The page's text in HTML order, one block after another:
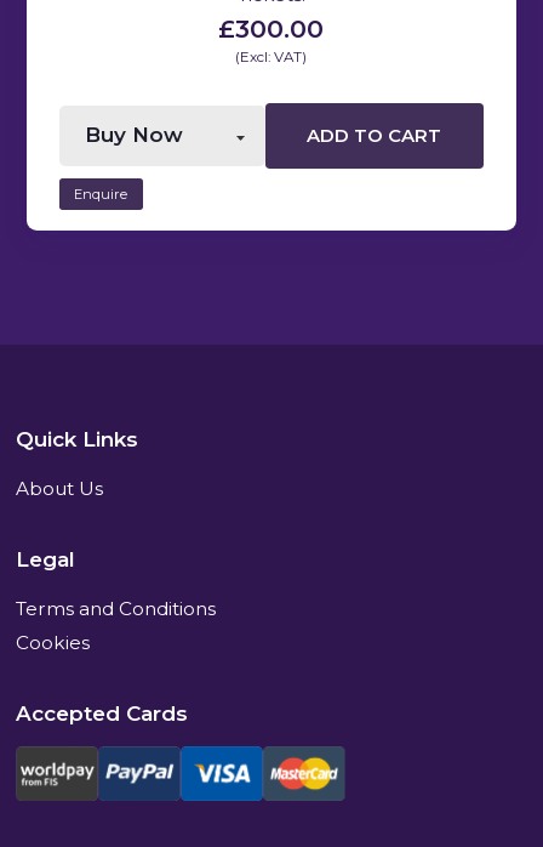
£300.00
(Excl: VAT)
ADD TO CART
Enquire
Quick Links
About Us
Legal
Terms and Conditions
Cookies
Accepted Cards